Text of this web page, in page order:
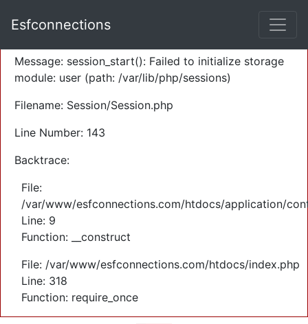
Severity: Warning
Message: session_start(): Failed to initialize storage
module: user (path: /var/lib/php/sessions)
Filename: Session/Session.php
Line Number: 143
Backtrace:
File:
/var/www/esfconnections.com/htdocs/application/
Line: 9
Function: __construct
File: /var/www/esfconnections.com/htdocs/index.php
Line: 318
Function: require_once
Esfconnections